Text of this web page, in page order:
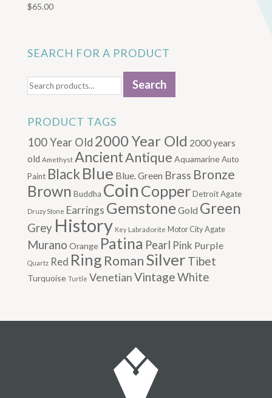
$65.00
SEARCH FOR A PRODUCT
for:
Search
PRODUCT TAGS
100 Year Old 2000 Year Old 2000 years
old Amethyst AncientAntique Aquamarine Auto
Paint BlackBlue Blue. Green Brass Bronze
Brown Buddha Coin Copper Detroit Agate
Druzy Stone Earrings GemstoneGold Green
Grey History Key Labradorite Motor City Agate
Murano Orange Patina Pearl Pink Purple
Quartz Red Ring RomanSilver Tibet
Turquoise Turtle VenetianVintageWhite